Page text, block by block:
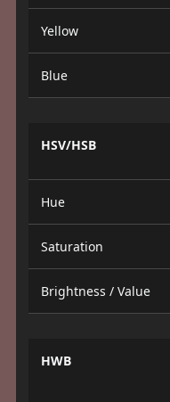
Yellow
Blue
HSV/HSB
Hue
Saturation
Brightness / Value
HWB